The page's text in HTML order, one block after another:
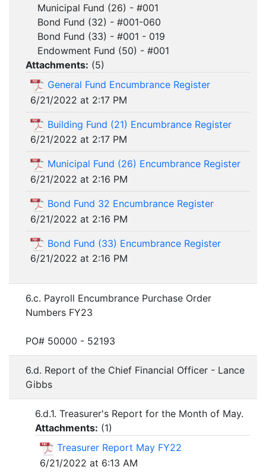
Municipal Fund (26) - #001
Bond Fund (32) - #001-060
Bond Fund (33) - #001 - 019
Endowment Fund (50) - #001
Attachments: (5)
General Fund Encumbrance Register
6/21/2022 at 2:17 PM
Building Fund (21) Encumbrance Register
6/21/2022 at 2:17 PM
Municipal Fund (26) Encumbrance Register
6/21/2022 at 2:16 PM
Bond Fund 32 Encumbrance Register
6/21/2022 at 2:16 PM
Bond Fund (33) Encumbrance Register
6/21/2022 at 2:16 PM
6.c. Payroll Encumbrance Purchase Order
Numbers FY23
PO# 50000 - 52193
6.d. Report of the Chief Financial Officer - Lance
Gibbs
6.d.1. Treasurer's Report for the Month of May.
Attachments: (1)
Treasurer Report May FY22
6/21/2022 at 6:13 AM